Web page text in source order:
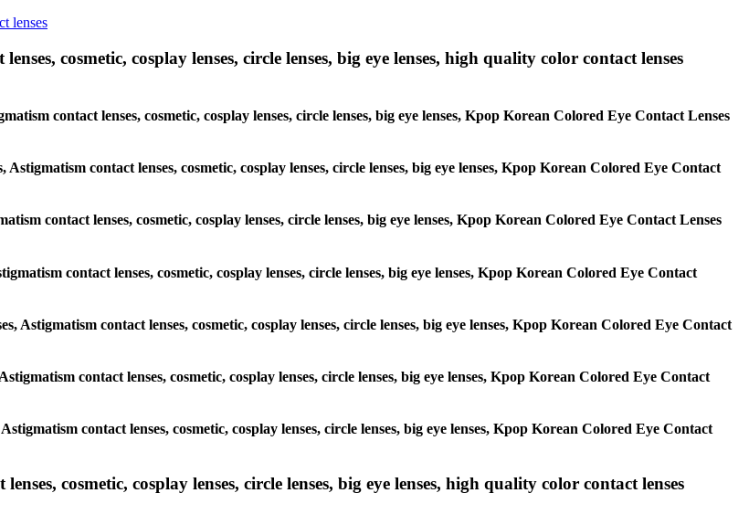
lenses
cosmetic, cosplay lenses, circle lenses, big eye lenses, high quality color contact lenses
contact lenses, cosmetic, cosplay lenses, circle lenses, big eye lenses, Kpop Korean Colored Eye Contact Lenses
contact lenses, cosmetic, cosplay lenses, circle lenses, big eye lenses, Kpop Korean Colored Eye Contact
contact lenses, cosmetic, cosplay lenses, circle lenses, big eye lenses, Kpop Korean Colored Eye Contact Lenses
contact lenses, cosmetic, cosplay lenses, circle lenses, big eye lenses, Kpop Korean Colored Eye Contact
contact lenses, cosmetic, cosplay lenses, circle lenses, big eye lenses, Kpop Korean Colored Eye Contact
contact lenses, cosmetic, cosplay lenses, circle lenses, big eye lenses, Kpop Korean Colored Eye Contact
contact lenses, cosmetic, cosplay lenses, circle lenses, big eye lenses, Kpop Korean Colored Eye Contact
cosmetic, cosplay lenses, circle lenses, big eye lenses, high quality color contact lenses